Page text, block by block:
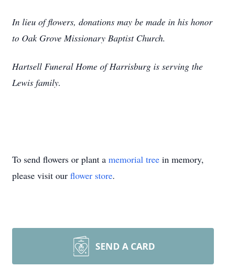
In lieu of flowers, donations may be made in his honor
to Oak Grove Missionary Baptist Church.
Hartsell Funeral Home of Harrisburg is serving the
Lewis family.
To send flowers or plant a memorial tree in memory,
please visit our flower store.
SEND A CARD